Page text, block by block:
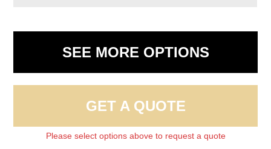
SEE MORE OPTIONS
GET A QUOTE
Please select options above to request a quote